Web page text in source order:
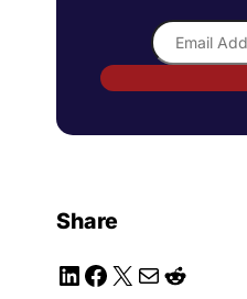
Share
LinkedIn
Facebook
X MailReddit